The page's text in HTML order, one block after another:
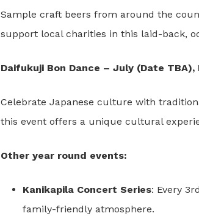
Sample craft beers from around the
support local charities in this laid-back,
Daifukuji Bon Dance – July (Date TBA),
Celebrate Japanese culture with
this event offers a unique cultural
Other year round events:
Kanikapila Concert Series: Every
family-friendly atmosphere.